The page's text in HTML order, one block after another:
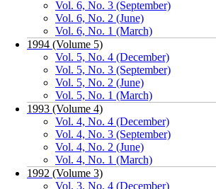
Vol. 6, No. 3 (September)
Vol. 6, No. 2 (June)
Vol. 6, No. 1 (March)
1994 (Volume 5)
Vol. 5, No. 4 (December)
Vol. 5, No. 3 (September)
Vol. 5, No. 2 (June)
Vol. 5, No. 1 (March)
1993 (Volume 4)
Vol. 4, No. 4 (December)
Vol. 4, No. 3 (September)
Vol. 4, No. 2 (June)
Vol. 4, No. 1 (March)
1992 (Volume 3)
Vol. 3, No. 4 (December)